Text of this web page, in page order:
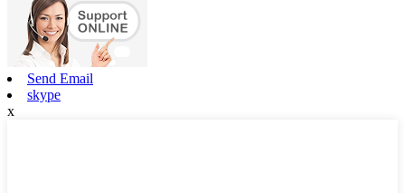
Send Email
skype
x